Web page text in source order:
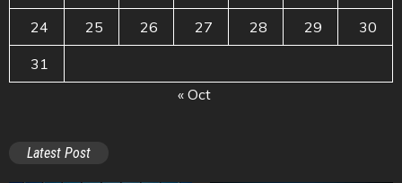
24 25 26 27 28 29 30
31
« Oct
Latest Post